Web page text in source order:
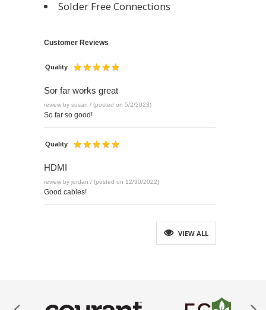
Solder Free Connections
Customer Reviews
Quality
Sor far works great
review by susan / (posted on 5/2/2023)
So far so good!
Quality
HDMI
review by jordan / (posted on 12/30/2022)
Good cables!
VIEW ALL